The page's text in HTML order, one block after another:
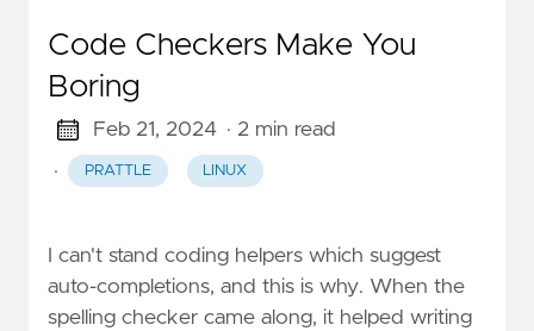
Code Checkers Make You
Boring
Feb 21, 2024 · 2 min read
·
PRATTLE LINUX
I can't stand coding helpers which suggest
auto-completions, and this is why. When the
spelling checker came along, it helped writing